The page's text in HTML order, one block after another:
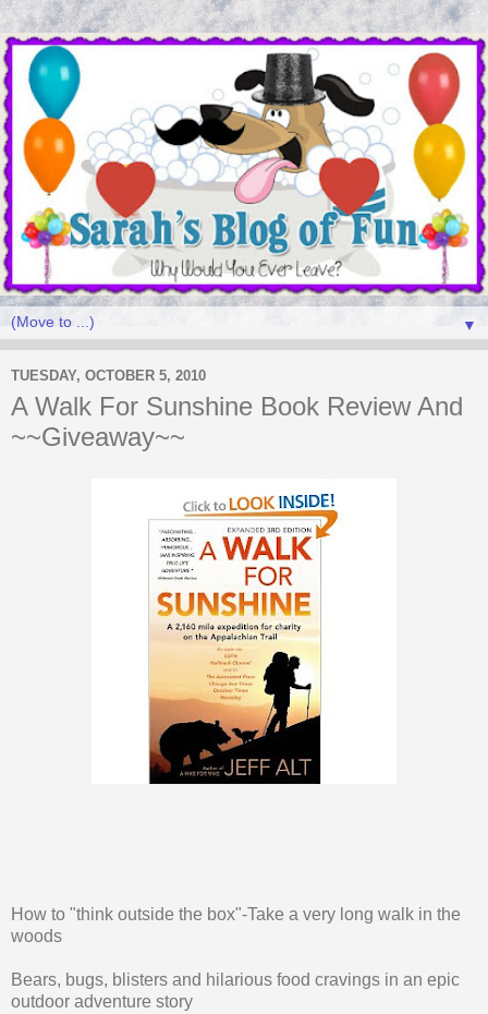
▼
TUESDAY, OCTOBER 5, 2010
A Walk For Sunshine Book Review And
~~Giveaway~~
How to "think outside the box"-Take a very long walk in the
woods
Bears, bugs, blisters and hilarious food cravings in an epic
outdoor adventure story